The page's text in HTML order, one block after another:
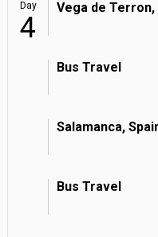
Day
4
Vega de Terron,
Bus Travel
Salamanca,
Bus Travel